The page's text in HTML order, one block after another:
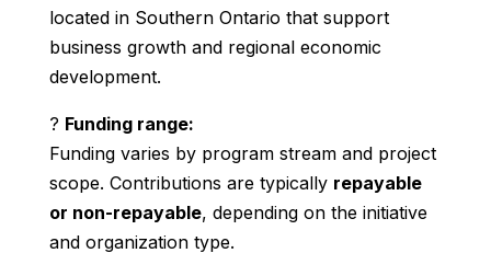
located in Southern Ontario that support
business growth and regional economic
development.
? Funding range:
Funding varies by program stream and project
scope. Contributions are typically repayable
or non-repayable, depending on the initiative
and organization type.